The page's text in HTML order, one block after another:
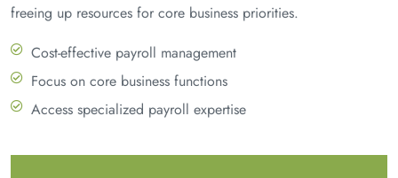
freeing up resources for core business priorities.
Cost-effective payroll management
Focus on core business functions
Access specialized payroll expertise